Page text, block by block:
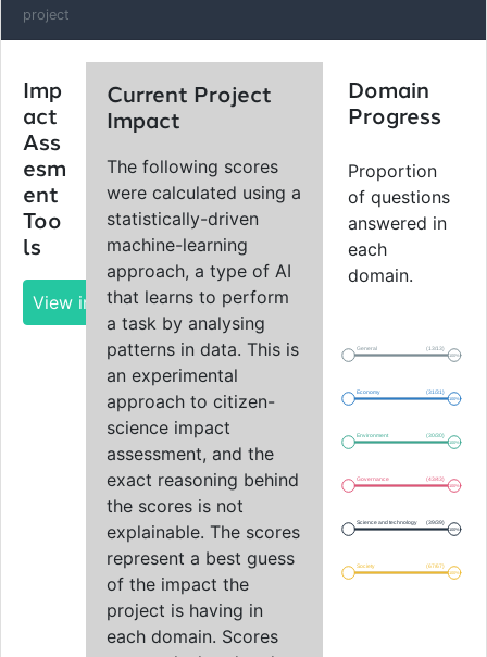
project
Imp
act
Ass
esm
ent
Too
ls
View impact report
Current Project
Impact
The following scores
were calculated using a
statistically-driven
machine-learning
approach, a type of AI
that learns to perform
a task by analysing
patterns in data. This is
an experimental
approach to citizen-
science impact
assessment, and the
exact reasoning behind
the scores is not
explainable. The scores
represent a best guess
of the impact the
project is having in
each domain. Scores
Domain
Progress
Proportion
of questions
answered in
each
domain.
100%
General (13/13)
100%
Economy (31/31)
100%
Environment (30/30)
100%
Governance (43/43)
100%
Science and technology (39/39)
100%
Society (67/67)